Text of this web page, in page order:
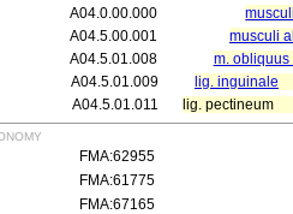
A04.0.00.000
A04.5.00.001
musculi
A04.5.01.008
m.
A04.5.01.009
lig. inguinale
A04.5.01.011
lig. pectineum
FMA:62955
FMA:61775
FMA:67165